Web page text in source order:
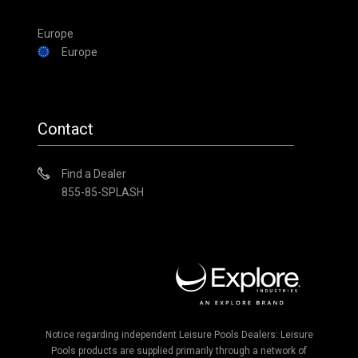
Europe
Europe
Contact
Find a Dealer
855-85-SPLASH
Notice regarding independent Leisure Pools Dealers: Leisure
Pools products are supplied primarily through a network of